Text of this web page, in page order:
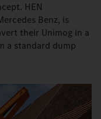
HEN
Benz, is
their Unimog in a
a standard dump